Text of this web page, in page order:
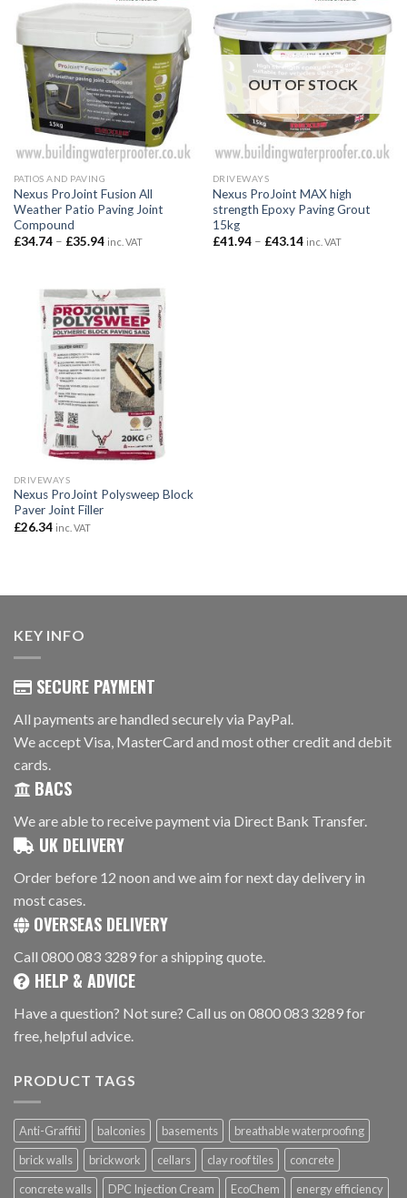
PATIOS AND PAVING
Nexus ProJoint Fusion All
Weather Patio Paving Joint
Compound
£34.74 – £35.94Price
£35.94
inc. VAT
OUT OF STOCK
DRIVEWAYS
Nexus ProJoint MAX high
strength Epoxy Paving Grout
15kg
£41.94 – £43.14Price
inc. VAT
DRIVEWAYS
Nexus ProJoint Polysweep Block
Paver Joint Filler
£26.34 inc. VAT
KEY INFO
SECURE PAYMENT
All payments are handled securely via PayPal.
We accept Visa, MasterCard and most other credit and debit
cards.
BACS
We are able to receive payment via Direct Bank Transfer.
UK DELIVERY
Order before 12 noon and we aim for next day delivery in
most cases.
OVERSEAS DELIVERY
Call 0800 083 3289 for a shipping quote.
HELP & ADVICE
Have a question? Not sure? Call us on 0800 083 3289 for
free, helpful advice.
PRODUCT TAGS
Anti-Graffiti balconies basements
breathable waterproofing
brick walls
brickwork cellars clay roof tiles
concrete
concrete walls
DPC Injection Cream EcoChem
energy efficiency